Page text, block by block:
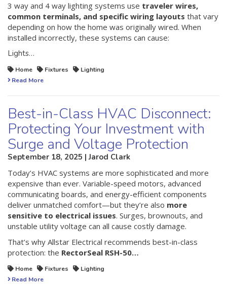
3 way and 4 way lighting systems use traveler wires,
common terminals, and specific wiring layouts that vary
depending on how the home was originally wired. When
installed incorrectly, these systems can cause:
Lights…
Home Fixtures
Lighting
Read More
Best-in-Class HVAC Disconnect:
Protecting Your Investment with
Surge and Voltage Protection
September 18, 2025 | Jarod Clark
Today’s HVAC systems are more sophisticated and more
expensive than ever. Variable-speed motors, advanced
communicating boards, and energy-efficient components
deliver unmatched comfort—but they’re also more
sensitive to electrical issues. Surges, brownouts, and
unstable utility voltage can all cause costly damage.
That’s why Allstar Electrical recommends best-in-class
protection: the RectorSeal RSH-50…
Home Fixtures
Lighting
Read More